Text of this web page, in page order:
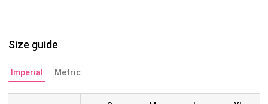
Size guide
Imperial Metric